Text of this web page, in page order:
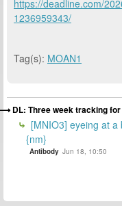
https://deadline.com/
1236959343/
Tag(s): MOAN1
DL: Three week tracking
[MNIO3] eyeing at
{nm}
Antibody Jun 18, 10:50